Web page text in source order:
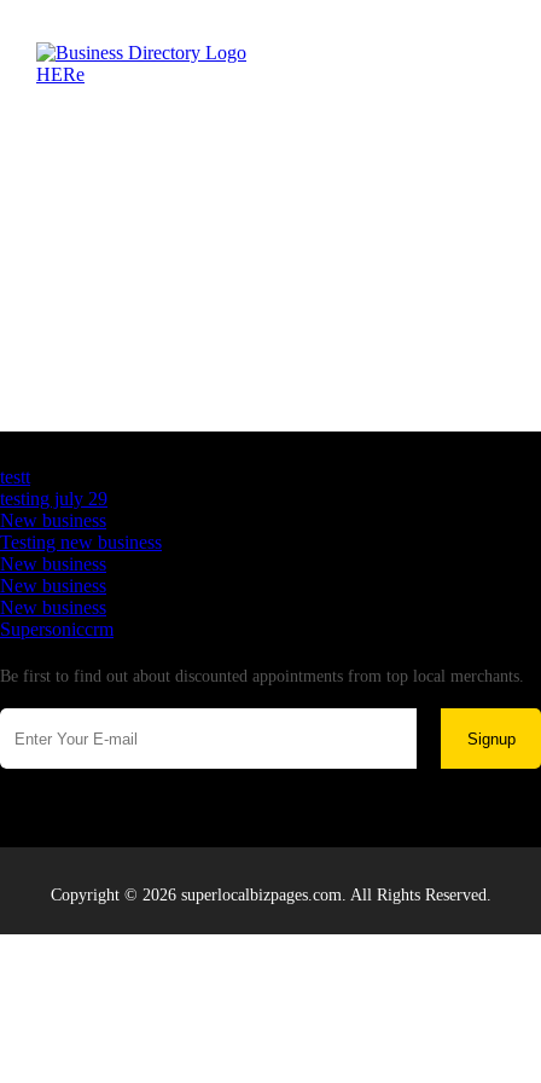
testt
testing july 29
New business
Testing new business
New business
New business
New business
Supersoniccrm
Be first to find out about discounted appointments from top local merchants.
Signup
Copyright © 2026 superlocalbizpages.com. All Rights Reserved.